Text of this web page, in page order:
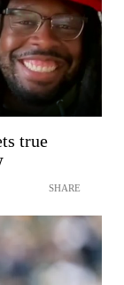
true
SHARE